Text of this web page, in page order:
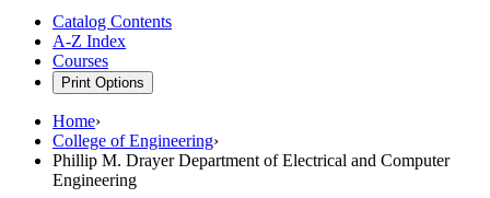
Catalog Contents
A-Z Index
Courses
Print Options
Home›
College of Engineering›
Phillip M. Drayer Department of Electrical and Computer
Engineering